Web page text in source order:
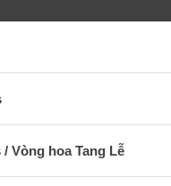
Vòng hoa Tang Lễ